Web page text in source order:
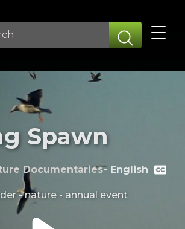
Spawn
Documentaries- English
- nature - annual event